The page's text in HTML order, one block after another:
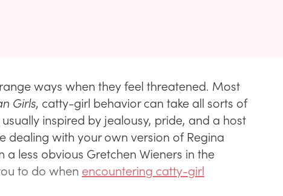
ways when they feel threatened. Most
Girls, catty-girl behavior can take all sorts of
inspired by jealousy, pride, and a host
dealing with your own version of Regina
a less obvious Gretchen Wieners in the
to do when encountering catty-girl